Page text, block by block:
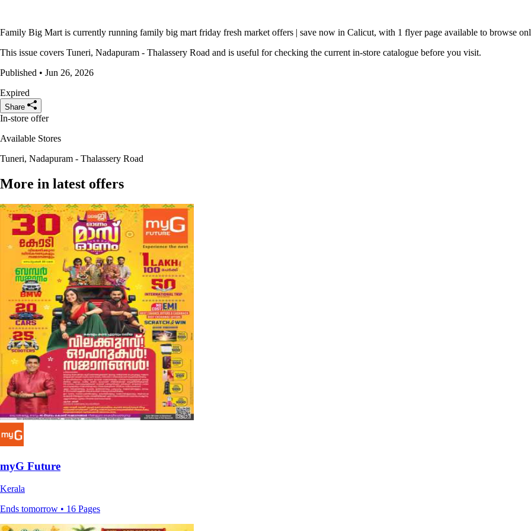
Family Big Mart is currently running family big mart friday fresh market offers | save now in Calicut, with 1 flyer page available to browse
This issue covers Tuneri, Nadapuram - Thalassery Road and is useful for checking the current in-store catalogue before you visit.
Published • Jun 26, 2026
Expired
Share
In-store offer
Available Stores
Tuneri, Nadapuram - Thalassery Road
More in latest offers
myG Future
Kerala
Ends tomorrow • 16 Pages